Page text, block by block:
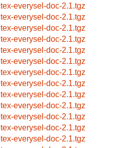
tex-everysel-doc-2.1.tgz
tex-everysel-doc-2.1.tgz
tex-everysel-doc-2.1.tgz
tex-everysel-doc-2.1.tgz
tex-everysel-doc-2.1.tgz
tex-everysel-doc-2.1.tgz
tex-everysel-doc-2.1.tgz
tex-everysel-doc-2.1.tgz
tex-everysel-doc-2.1.tgz
tex-everysel-doc-2.1.tgz
tex-everysel-doc-2.1.tgz
tex-everysel-doc-2.1.tgz
tex-everysel-doc-2.1.tgz